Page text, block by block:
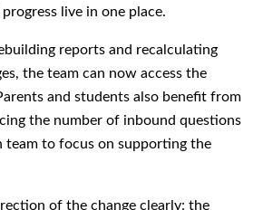
live in one place.
reports and recalculating
the team can now access the
and students also benefit from
the number of inbound questions
team to focus on supporting the
of the change clearly: the